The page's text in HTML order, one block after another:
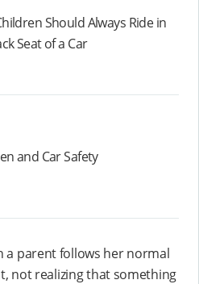
Should Always Ride in
Seat of a Car
and Car Safety
a parent follows her normal
not realizing that something